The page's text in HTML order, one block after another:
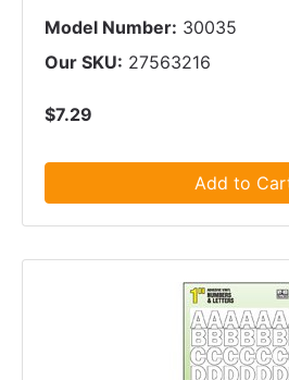
Model Number: 30035
Our SKU: 27563216
$7.29
Add to